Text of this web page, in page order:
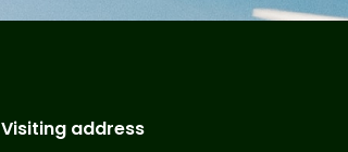
Visiting address